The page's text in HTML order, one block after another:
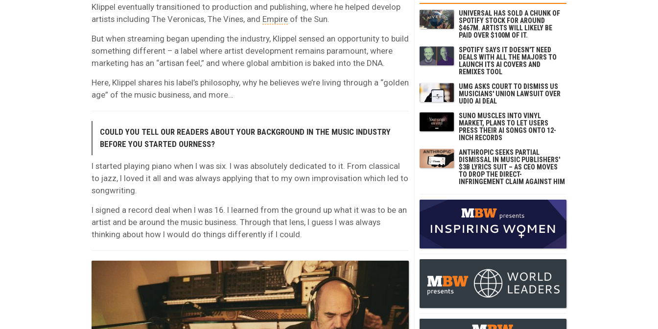
Klippel eventually transitioned to production and publishing, where he helped develop
artists including The Veronicas, The Vines, and Empire of the Sun.
But when streaming began upending the industry, Klippel sensed an opportunity to build
something different – a label where artist development remains paramount, where
marketing has an “artisan feel,” and where global ambition is baked into the DNA.
Here, Klippel shares his label’s philosophy, why he believes we’re living through a “golden
age” of the music business, and more…
COULD YOU TELL OUR READERS ABOUT YOUR BACKGROUND IN THE MUSIC INDUSTRY
BEFORE YOU STARTED OURNESS?
I started playing piano when I was six. I was absolutely dedicated to it. From classical
to jazz, I loved it all and was always applying that to my own improvisation which led to
songwriting.
I signed a record deal when I was 16. I learned from the ground up what it was to be an
artist and be around the music business. Through that lens, I guess I was always
thinking about how I would do things differently if I could.
UNIVERSAL HAS SOLD A CHUNK OF
SPOTIFY STOCK FOR AROUND
$467M. ARTISTS WILL LIKELY BE
PAID OVER $100M OF IT.
SPOTIFY SAYS IT DOESN'T NEED
DEALS WITH ALL THE MAJORS TO
LAUNCH ITS AI COVERS AND
REMIXES TOOL
UMG ASKS COURT TO DISMISS US
MUSICIANS' UNION LAWSUIT OVER
UDIO AI DEAL
SUNO MUSCLES INTO VINYL
MARKET, PLANS TO LET USERS
PRESS THEIR AI SONGS ONTO 12-
INCH RECORDS
ANTHROPIC SEEKS PARTIAL
DISMISSAL IN MUSIC PUBLISHERS'
$3B LYRICS SUIT – AS CEO MOVES
TO DROP THE DIRECT-
INFRINGEMENT CLAIM AGAINST HIM